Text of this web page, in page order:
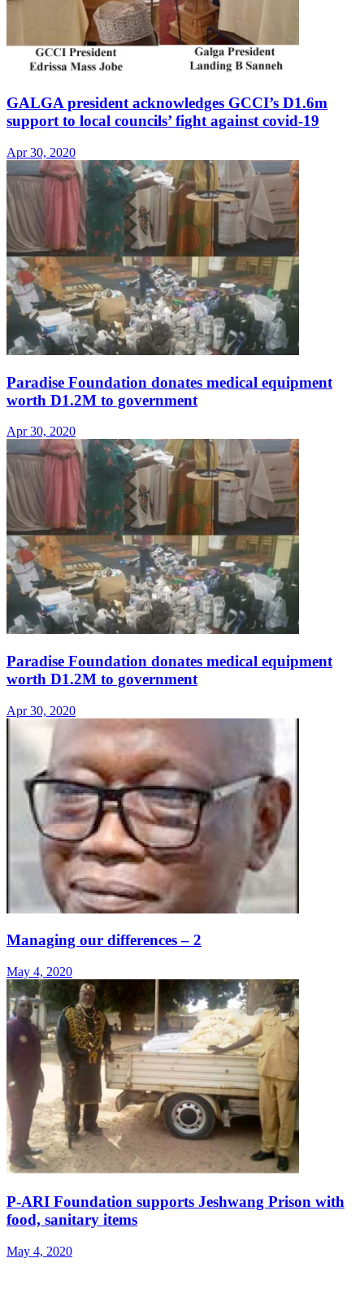
GALGA president acknowledges GCCI’s D1.6m
support to local councils’ fight against covid-19
Apr 30, 2020
Paradise Foundation donates medical equipment
worth D1.2M to government
Apr 30, 2020
Paradise Foundation donates medical equipment
worth D1.2M to government
Apr 30, 2020
Managing our differences – 2
May 4, 2020
P-ARI Foundation supports Jeshwang Prison with
food, sanitary items
May 4, 2020